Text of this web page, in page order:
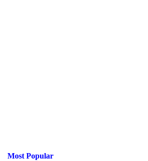
Most Popular